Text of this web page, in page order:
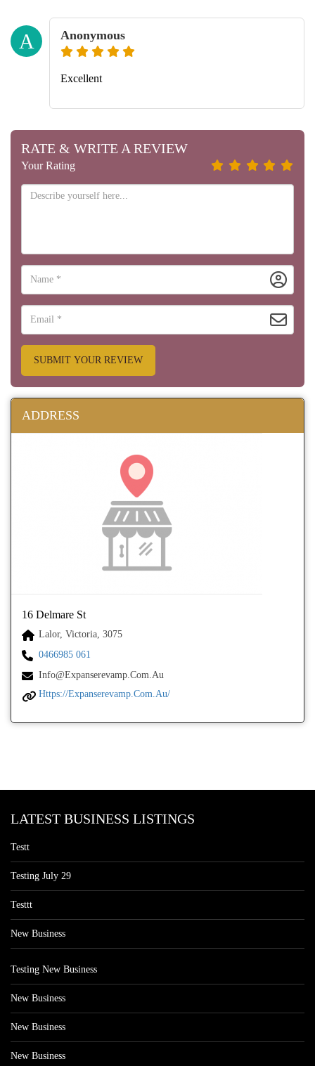
A Anonymous
Excellent
RATE & WRITE A REVIEW
Your Rating
SUBMIT YOUR REVIEW
ADDRESS
16 Delmare St
Lalor, Victoria, 3075
0466985 061
Info@expanserevamp.com.au
Https://expanserevamp.com.au/
LATEST BUSINESS LISTINGS
Testt
Testing July 29
Testtt
New Business
Testing New Business
New Business
New Business
New Business